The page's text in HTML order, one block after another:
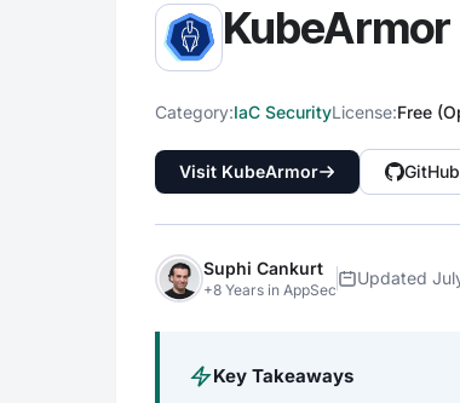
KubeArmor
Category:IaC SecurityLicense:Free
Visit KubeArmor
Suphi Cankurt
+8 Years in AppSec
Updated
Key Takeaways